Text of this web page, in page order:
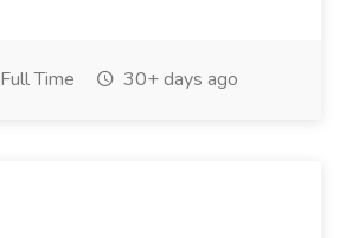
Full Time 30+ days ago